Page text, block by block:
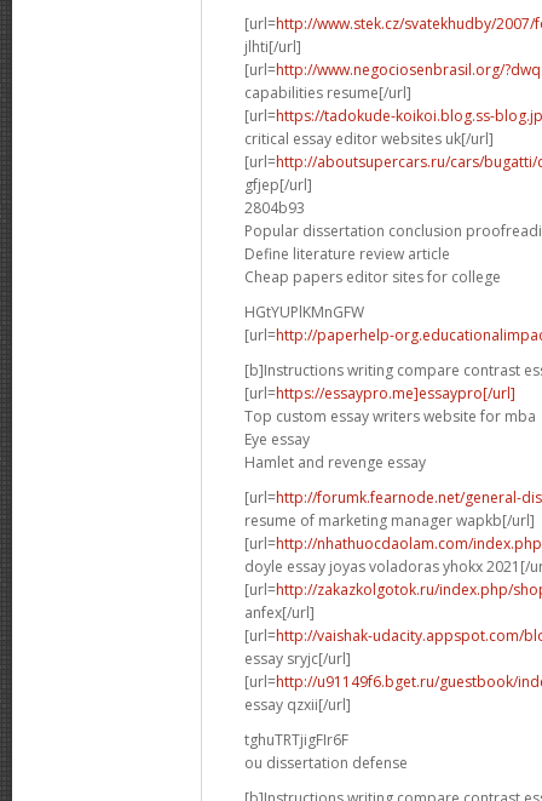
[url=http://www.stek.cz/svatekhudby/
jlhti[/url]
[url=http://www.negociosenbrasil.org/
capabilities resume[/url]
[url=https://tadokude-koikoi.blog.ss-
critical essay editor websites uk[/url]
[url=http://aboutsupercars.ru/cars/bugatti/
gfjep[/url]
2804b93
Popular dissertation conclusion
Define literature review article
Cheap papers editor sites for college
HGtYUPlKMnGFW
[url=http://paperhelp-
[b]Instructions writing compare contrast
[url=https://essaypro.me]essaypro[/url]
Top custom essay writers website for mba
Eye essay
Hamlet and revenge essay
[url=http://forumk.fearnode.net/general-
resume of marketing manager wapkb[/url]
[url=http://nhathuocdaolam.com/
doyle essay joyas voladoras yhokx 2021[/
[url=http://zakazkolgotok.ru/index.php/
anfex[/url]
[url=http://vaishak-udacity.appspot.com/
essay sryjc[/url]
[url=http://u91149f6.bget.ru/guestbook/
essay qzxii[/url]
tghuTRTjigFIr6F
ou dissertation defense